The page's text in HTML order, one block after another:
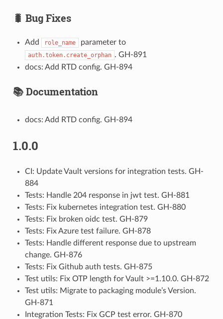
🐛 Bug Fixes
Add role_name parameter to
auth.token.create_orphan . GH-891
docs: Add RTD config. GH-894
📚 Documentation
docs: Add RTD config. GH-894
1.0.0
CI: Update Vault versions for integration tests. GH-
884
Tests: Handle 204 response in jwt test. GH-881
Tests: Fix kubernetes integration test. GH-880
Tests: Fix broken oidc test. GH-879
Tests: Fix Azure test failure. GH-878
Tests: Handle different response due to upstream
change. GH-876
Tests: Fix Github auth tests. GH-875
Test utils: Fix OTP length for Vault >=1.10.0. GH-872
Test utils: Migrate to packaging module’s Version.
GH-871
Integration Tests: Fix GCP test error. GH-870